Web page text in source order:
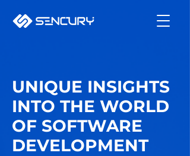
UNIQUE INSIGHTS
INTO THE WORLD
OF SOFTWARE
DEVELOPMENT